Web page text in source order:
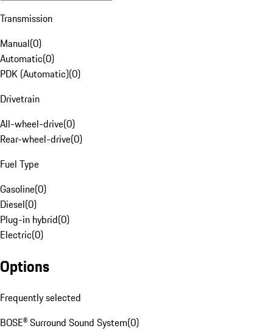
Transmission
Manual(0)
Automatic(0)
PDK (Automatic)(0)
Drivetrain
All-wheel-drive(0)
Rear-wheel-drive(0)
Fuel Type
Gasoline(0)
Diesel(0)
Plug-in hybrid(0)
Electric(0)
Options
Frequently selected
BOSE® Surround Sound System(0)